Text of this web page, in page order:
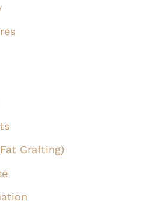
Grafting)